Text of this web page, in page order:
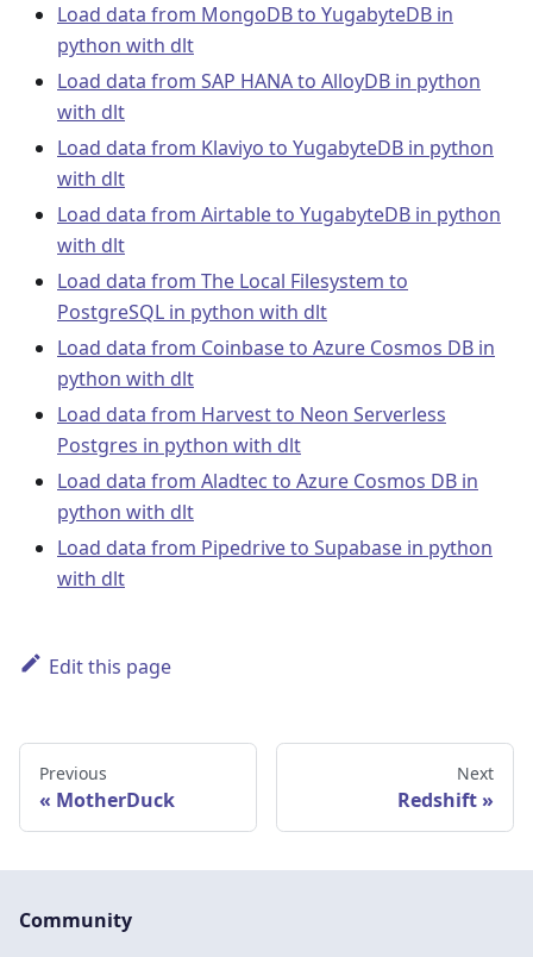
Load data from MongoDB to YugabyteDB in
python with dlt
Load data from SAP HANA to AlloyDB in python
with dlt
Load data from Klaviyo to YugabyteDB in python
with dlt
Load data from Airtable to YugabyteDB in python
with dlt
Load data from The Local Filesystem to
PostgreSQL in python with dlt
Load data from Coinbase to Azure Cosmos DB in
python with dlt
Load data from Harvest to Neon Serverless
Postgres in python with dlt
Load data from Aladtec to Azure Cosmos DB in
python with dlt
Load data from Pipedrive to Supabase in python
with dlt
Edit this page
Previous
MotherDuck
Next
Redshift
Community